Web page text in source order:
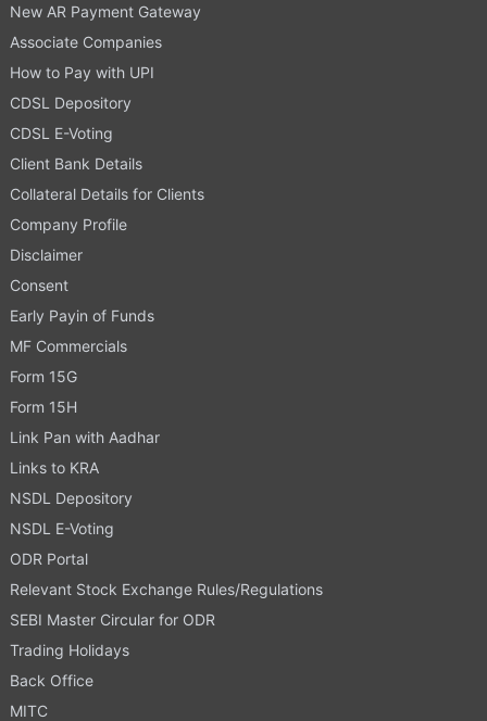
New AR Payment Gateway
Associate Companies
How to Pay with UPI
CDSL Depository
CDSL E-Voting
Client Bank Details
Collateral Details for Clients
Company Profile
Disclaimer
Consent
Early Payin of Funds
MF Commercials
Form 15G
Form 15H
Link Pan with Aadhar
Links to KRA
NSDL Depository
NSDL E-Voting
ODR Portal
Relevant Stock Exchange Rules/Regulations
SEBI Master Circular for ODR
Trading Holidays
Back Office
MITC